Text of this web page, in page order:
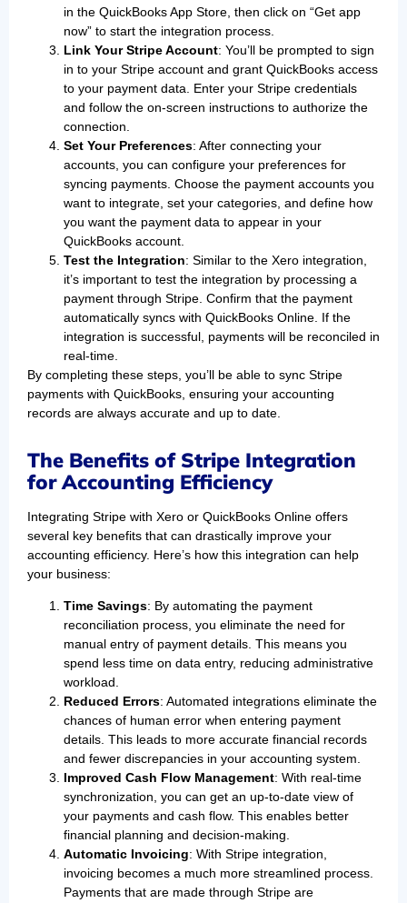
in the QuickBooks App Store, then click on “Get app
now” to start the integration process.
Link Your Stripe Account: You’ll be prompted to sign
in to your Stripe account and grant QuickBooks access
to your payment data. Enter your Stripe credentials
and follow the on-screen instructions to authorize the
connection.
Set Your Preferences: After connecting your
accounts, you can configure your preferences for
syncing payments. Choose the payment accounts you
want to integrate, set your categories, and define how
you want the payment data to appear in your
QuickBooks account.
Test the Integration: Similar to the Xero integration,
it’s important to test the integration by processing a
payment through Stripe. Confirm that the payment
automatically syncs with QuickBooks Online. If the
integration is successful, payments will be reconciled in
real-time.
By completing these steps, you’ll be able to sync Stripe
payments with QuickBooks, ensuring your accounting
records are always accurate and up to date.
The Benefits of Stripe Integration
for Accounting Efficiency
Integrating Stripe with Xero or QuickBooks Online offers
several key benefits that can drastically improve your
accounting efficiency. Here’s how this integration can help
your business:
Time Savings: By automating the payment
reconciliation process, you eliminate the need for
manual entry of payment details. This means you
spend less time on data entry, reducing administrative
workload.
Reduced Errors: Automated integrations eliminate the
chances of human error when entering payment
details. This leads to more accurate financial records
and fewer discrepancies in your accounting system.
Improved Cash Flow Management: With real-time
synchronization, you can get an up-to-date view of
your payments and cash flow. This enables better
financial planning and decision-making.
Automatic Invoicing: With Stripe integration,
invoicing becomes a much more streamlined process.
Payments that are made through Stripe are